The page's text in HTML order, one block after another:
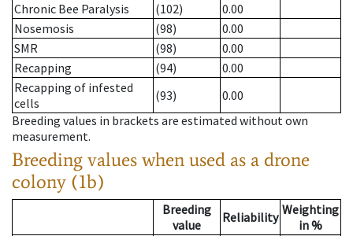
Chronic Bee Paralysis
(102)
0.00
Nosemosis
(98)
0.00
SMR
(98)
0.00
Recapping
(94)
0.00
Recapping of infested
cells
(93)
0.00
Breeding values in brackets are estimated without own
measurement.
Breeding values when used as a drone
colony (1b)
Breeding
value
Reliability Weighting
in %